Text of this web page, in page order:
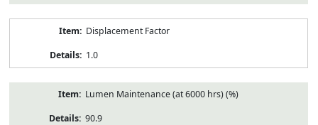
Displacement Factor
1.0
Lumen Maintenance (at 6000 hrs) (%)
90.9